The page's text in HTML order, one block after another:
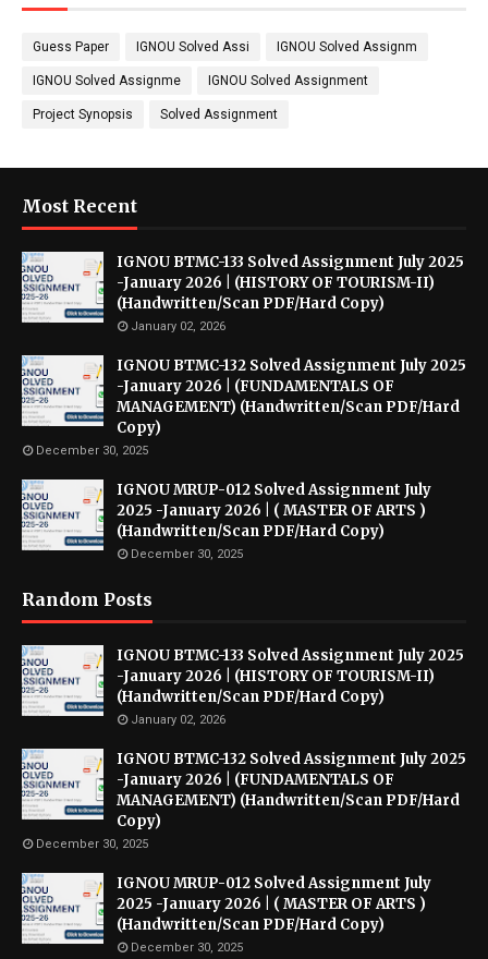
Guess Paper IGNOU Solved Assi IGNOU Solved Assignm
IGNOU Solved Assignme IGNOU Solved Assignment
Project Synopsis Solved Assignment
Most Recent
IGNOU BTMC-133 Solved Assignment July 2025
-January 2026 | (HISTORY OF TOURISM-II)
(Handwritten/Scan PDF/Hard Copy)
January 02, 2026
IGNOU BTMC-132 Solved Assignment July 2025
-January 2026 | (FUNDAMENTALS OF
MANAGEMENT) (Handwritten/Scan PDF/Hard
Copy)
December 30, 2025
IGNOU MRUP-012 Solved Assignment July
2025 -January 2026 | ( MASTER OF ARTS )
(Handwritten/Scan PDF/Hard Copy)
December 30, 2025
Random Posts
IGNOU BTMC-133 Solved Assignment July 2025
-January 2026 | (HISTORY OF TOURISM-II)
(Handwritten/Scan PDF/Hard Copy)
January 02, 2026
IGNOU BTMC-132 Solved Assignment July 2025
-January 2026 | (FUNDAMENTALS OF
MANAGEMENT) (Handwritten/Scan PDF/Hard
Copy)
December 30, 2025
IGNOU MRUP-012 Solved Assignment July
2025 -January 2026 | ( MASTER OF ARTS )
(Handwritten/Scan PDF/Hard Copy)
December 30, 2025